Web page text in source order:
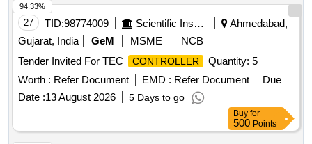
27 TID:98774009 Scientific Instruments
Ahmedabad,
Gujarat, India
GeM MSME
NCB
Tender Invited For TEC
CONTROLLER
Quantity: 5
Worth : Refer Document EMD : Refer Document
Due
Date :13 August 2026 5 Days to go
94.33%
Buy for
500 Points